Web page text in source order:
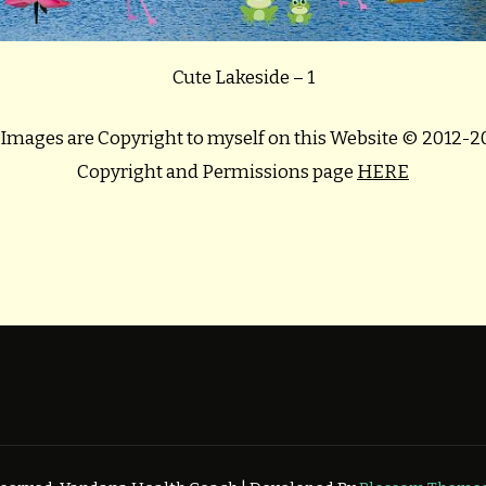
Cute Lakeside – 1
are Copyright to myself on this Website © 2012-
Copyright and Permissions page HERE